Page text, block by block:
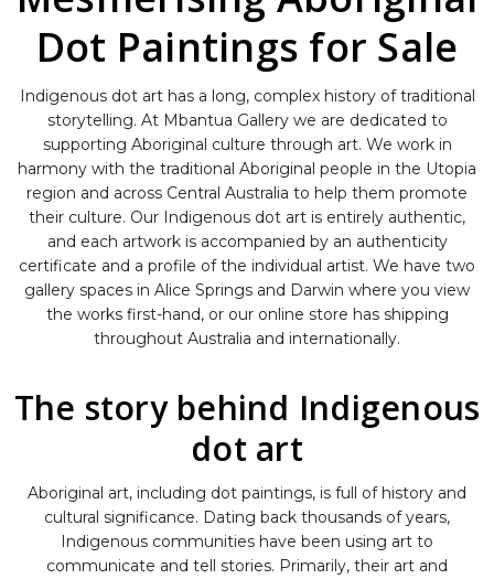
Dot Paintings for Sale
Indigenous dot art has a long, complex history of traditional
storytelling. At Mbantua Gallery we are dedicated to
supporting Aboriginal culture through art. We work in
harmony with the traditional Aboriginal people in the Utopia
region and across Central Australia to help them promote
their culture. Our Indigenous dot art is entirely authentic,
and each artwork is accompanied by an authenticity
certificate and a profile of the individual artist. We have two
gallery spaces in Alice Springs and Darwin where you view
the works first-hand, or our online store has shipping
throughout Australia and internationally.
The story behind Indigenous
dot art
Aboriginal art, including dot paintings, is full of history and
cultural significance. Dating back thousands of years,
Indigenous communities have been using art to
communicate and tell stories. Primarily, their art and